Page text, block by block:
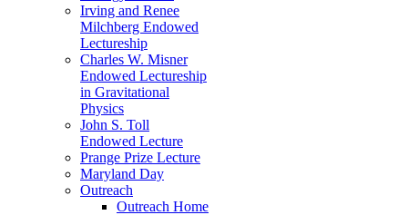
Irving and Renee
Milchberg Endowed
Lectureship
Charles W. Misner
Endowed Lectureship
in Gravitational
Physics
John S. Toll
Endowed Lecture
Prange Prize Lecture
Maryland Day
Outreach
Outreach Home